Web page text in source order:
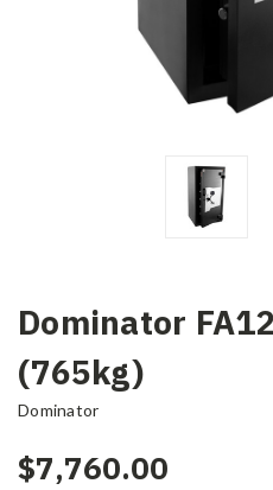
Dominator
(765kg)
Dominator
$7,760.00